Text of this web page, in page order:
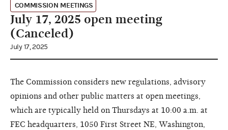
COMMISSION MEETINGS
July 17, 2025 open meeting
(Canceled)
July 17, 2025
The Commission considers new regulations, advisory
opinions and other public matters at open meetings,
which are typically held on Thursdays at 10:00 a.m. at
FEC headquarters, 1050 First Street NE, Washington,